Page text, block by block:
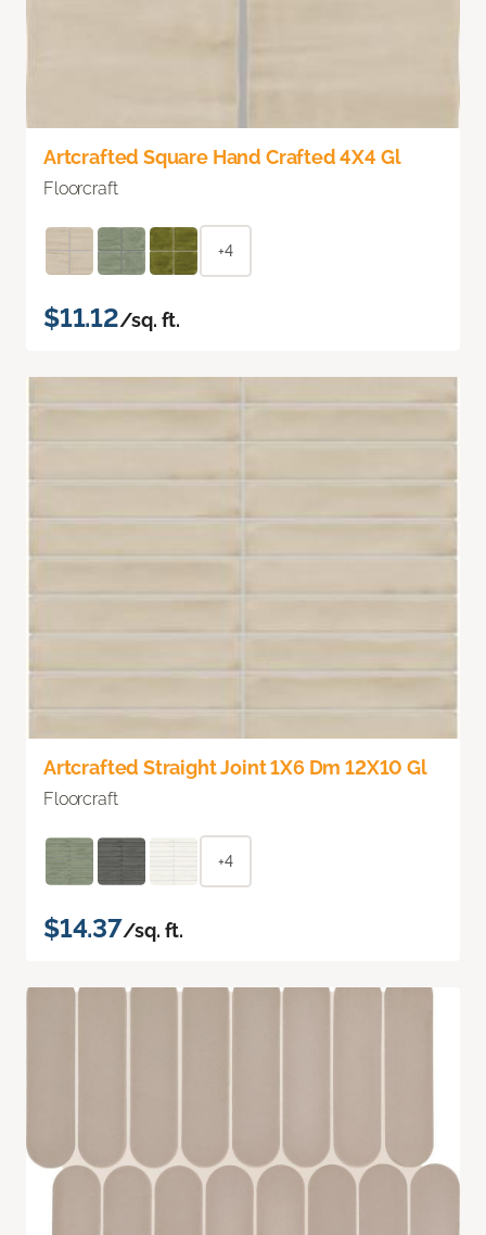
Artcrafted Square Hand Crafted 4X4 Gl
Floorcraft
+4
$11.12/sq. ft.
Artcrafted Straight Joint 1X6 Dm 12X10 Gl
Floorcraft
+4
$14.37/sq. ft.